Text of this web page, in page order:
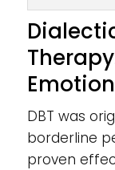
DBT was
borderline
proven